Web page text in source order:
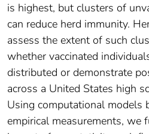
is highest, but clusters of
can reduce herd immunity.
assess the extent of such
whether vaccinated
distributed or demonstrate
across a United States high
Using computational models
empirical measurements, we